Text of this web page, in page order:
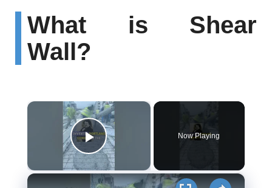
What is Shear
Wall?
×
Play Video
Now Playing
×